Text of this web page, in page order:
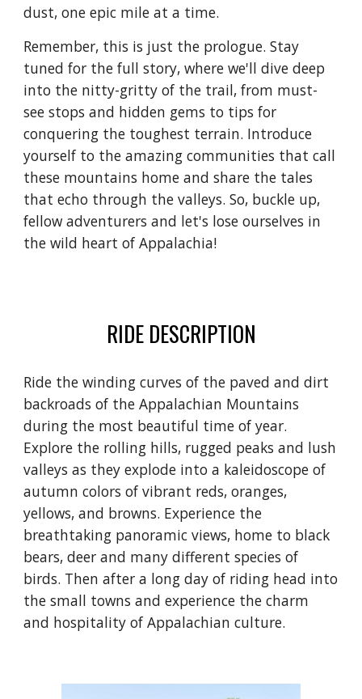
dust, one epic mile at a time.
Remember, this is just the prologue. Stay
tuned for the full story, where we'll dive deep
into the nitty-gritty of the trail, from must-
see stops and hidden gems to tips for
conquering the toughest terrain. Introduce
yourself to the amazing communities that call
these mountains home and share the tales
that echo through the valleys. So, buckle up,
fellow adventurers and let's lose ourselves in
the wild heart of Appalachia!
RIDE DESCRIPTION
Ride the winding curves of the paved and dirt
backroads of the Appalachian Mountains
during the most beautiful time of year.
Explore the rolling hills, rugged peaks and lush
valleys as they explode into a kaleidoscope of
autumn colors of vibrant reds, oranges,
yellows, and browns. Experience the
breathtaking panoramic views, home to black
bears, deer and many different species of
birds. Then after a long day of riding head into
the small towns and experience the charm
and hospitality of Appalachian culture.